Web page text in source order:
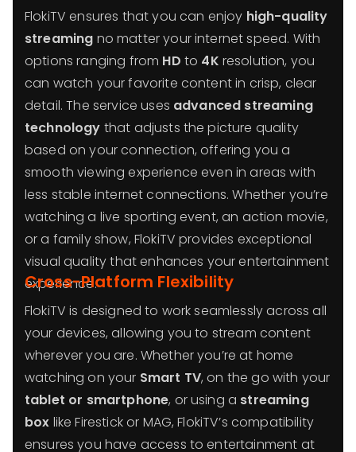
FlokiTV ensures that you can enjoy high-quality
streaming no matter your internet speed. With
options ranging from HD to 4K resolution, you
can watch your favorite content in crisp, clear
detail. The service uses advanced streaming
technology that adjusts the picture quality
based on your connection, offering you a
smooth viewing experience even in areas with
less stable internet connections. Whether you’re
watching a live sporting event, an action movie,
or a family show, FlokiTV provides exceptional
visual quality that enhances your entertainment
experience.
Cross-Platform Flexibility
FlokiTV is designed to work seamlessly across all
your devices, allowing you to stream content
wherever you are. Whether you’re at home
watching on your Smart TV, on the go with your
tablet or smartphone, or using a streaming
box like Firestick or MAG, FlokiTV’s compatibility
ensures you have access to entertainment at